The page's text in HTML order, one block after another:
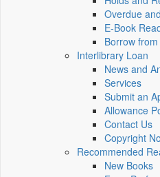
Overdue
E-Book
Borrow
Interlibrary Loan
News and
Services
Submit an
Allowance
Contact Us
Copyright
Recommended
New Books